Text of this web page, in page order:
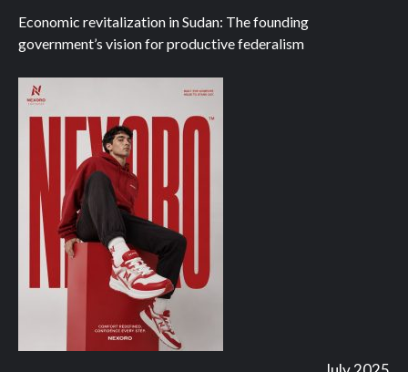
Economic revitalization in Sudan: The founding
government’s vision for productive federalism